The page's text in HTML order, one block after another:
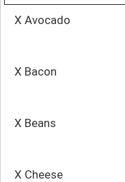
X Avocado
X Bacon
X Beans
X Cheese